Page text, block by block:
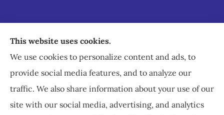
Staley Insurance provides auto, home, business,
commercial, and life insurance to all of Virginia,
including Staunton, Waynesboro, and
Charlottesville.
This website uses cookies.
We use cookies to personalize content and ads, to
provide social media features, and to analyze our
traffic. We also share information about your use of our
site with our social media, advertising, and analytics